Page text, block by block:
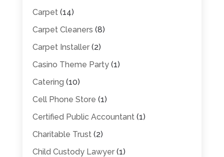
Carpet(14)
Carpet Cleaners (8)
Carpet Installer(2)
Casino Theme Party(1)
Catering (10)
Cell Phone Store (1)
Certified Public Accountant(1)
Charitable Trust(2)
Child Custody Lawyer(1)